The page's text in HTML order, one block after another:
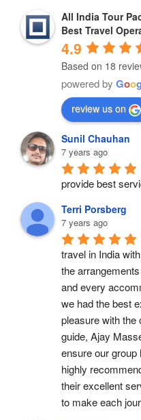
All India Tour
Best Travel
4.9
Based on 18
powered by Goog
review us on
Sunil Chauhan
7 years ago
provide best
Terri Porsberg
7 years ago
travel in India
the
and every
we had the best
pleasure with the
guide, Ajay
ensure our group
highly
their excellent
to make each